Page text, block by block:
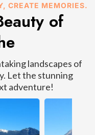
CREATE MEMORIES.
of
landscapes of
Let the stunning
adventure!